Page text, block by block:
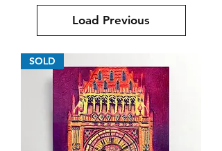
Load Previous
SOLD